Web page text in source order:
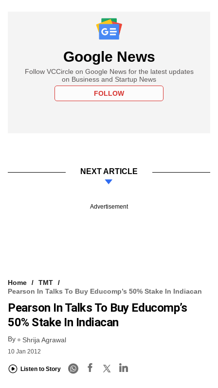
Google News
Follow VCCircle on Google News for the latest updates
on Business and Startup News
FOLLOW
NEXT ARTICLE
Advertisement
Home
TMT
Pearson In Talks To Buy Educomp’s 50% Stake In Indiacan
Pearson In Talks To Buy Educomp’s
50% Stake In Indiacan
By Shrija Agrawal
10 Jan 2012
Listen to Story